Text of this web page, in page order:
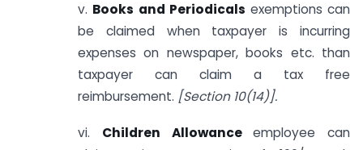
v. Books and Periodicals exemptions can
be claimed when taxpayer is incurring
expenses on newspaper, books etc. than
taxpayer can claim a tax free
reimbursement. [Section 10(14)].
vi. Children Allowanceemployee can